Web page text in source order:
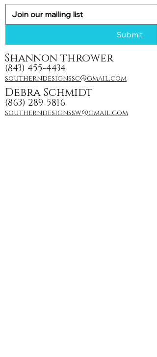
Submit
Shannon thrower
(843) 455-4434
southerndesignssc@gmail.com
Debra Schmidt
(863) 289-5816
southerndesignssw@gmail.com